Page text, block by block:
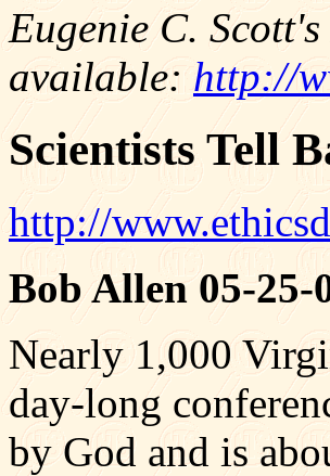
Eugenie C.
available: http://
Scientists Tell
http://
Bob Allen 05-25-
Nearly 1,000
day-long
by God and is